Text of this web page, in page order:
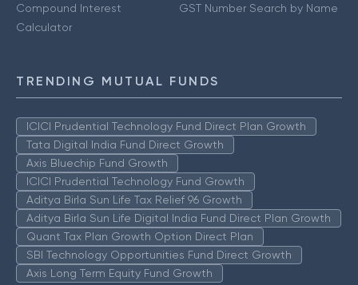
Compound Interest
Calculator
GST Number Search by Name
TRENDING MUTUAL FUNDS
ICICI Prudential Technology Fund Direct Plan Growth
Tata Digital India Fund Direct Growth
Axis Bluechip Fund Growth
ICICI Prudential Technology Fund Growth
Aditya Birla Sun Life Tax Relief 96 Growth
Aditya Birla Sun Life Digital India Fund Direct Plan Growth
Quant Tax Plan Growth Option Direct Plan
SBI Technology Opportunities Fund Direct Growth
Axis Long Term Equity Fund Growth